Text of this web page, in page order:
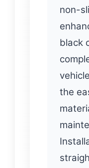
non-
black
the